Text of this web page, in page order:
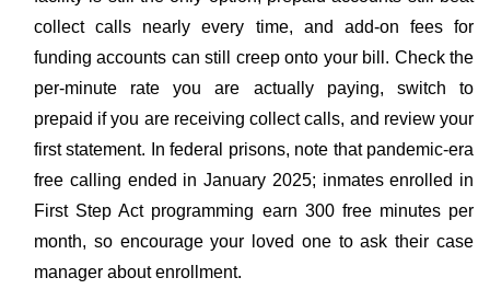
collect calls nearly every time, and add-on fees for
funding accounts can still creep onto your bill. Check the
per-minute rate you are actually paying, switch to
prepaid if you are receiving collect calls, and review your
first statement. In federal prisons, note that pandemic-era
free calling ended in January 2025; inmates enrolled in
First Step Act programming earn 300 free minutes per
month, so encourage your loved one to ask their case
manager about enrollment.